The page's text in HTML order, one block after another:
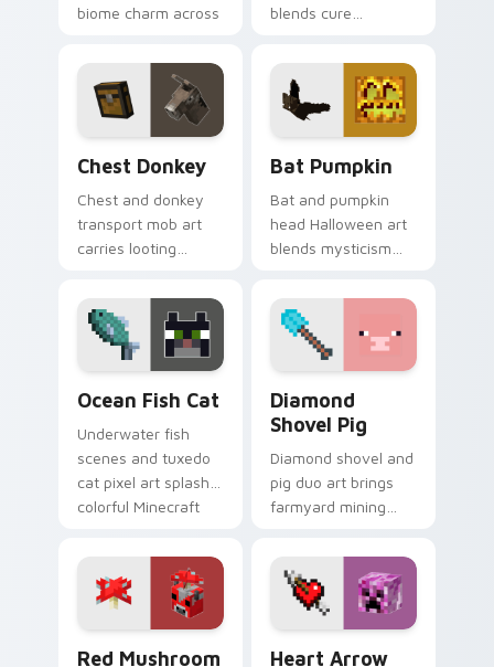
biome charm across
adorable wildlife
warmth.
blends cure
undead mob dread
across your pointer
pair.
Chest Donkey
Chest and donkey
transport mob art
carries looting
across your pointer
with caravan
warmth.
Bat Pumpkin
Bat and pumpkin
head Halloween art
blends mysticism
charm on your
spooky season
pointer.
Ocean Fish Cat
Underwater fish
scenes and tuxedo
cat pixel art splash
colorful Minecraft
pointer path.
Diamond
Shovel Pig
Diamond shovel and
pig duo art brings
farmyard mining
pointer with playful
block world humor.
Red Mushroom
Heart Arrow